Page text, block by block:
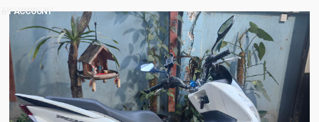
MY ACCOUNT